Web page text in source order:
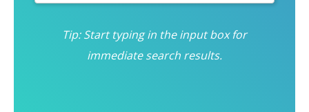
Tip: Start typing in the input box for
immediate search results.